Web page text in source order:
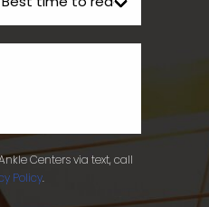
Centers via text, call
Policy.